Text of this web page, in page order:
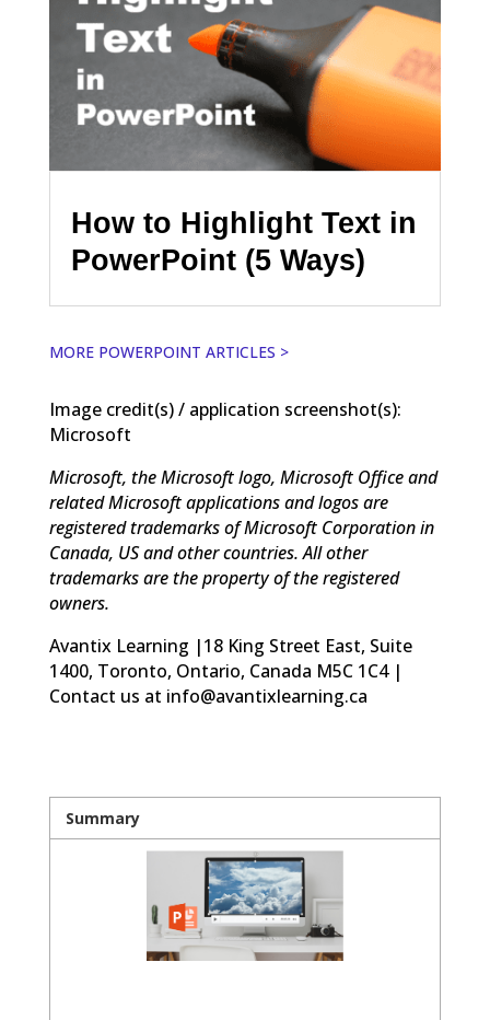
How to Highlight Text in
PowerPoint (5 Ways)
MORE POWERPOINT ARTICLES >
Image credit(s) / application screenshot(s):
Microsoft
Microsoft, the Microsoft logo, Microsoft Office and
related Microsoft applications and logos are
registered trademarks of Microsoft Corporation in
Canada, US and other countries. All other
trademarks are the property of the registered
owners.
Avantix Learning |18 King Street East, Suite
1400, Toronto, Ontario, Canada M5C 1C4 |
Contact us at info@avantixlearning.ca
Summary